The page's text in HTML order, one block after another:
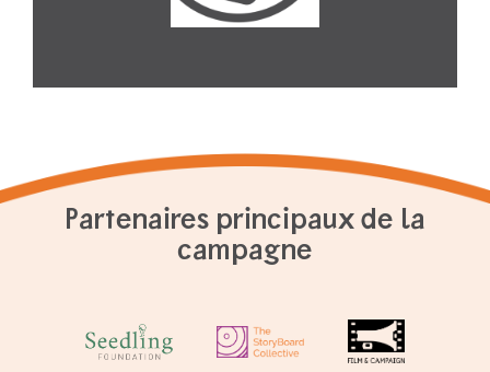
Partenaires principaux de la
campagne